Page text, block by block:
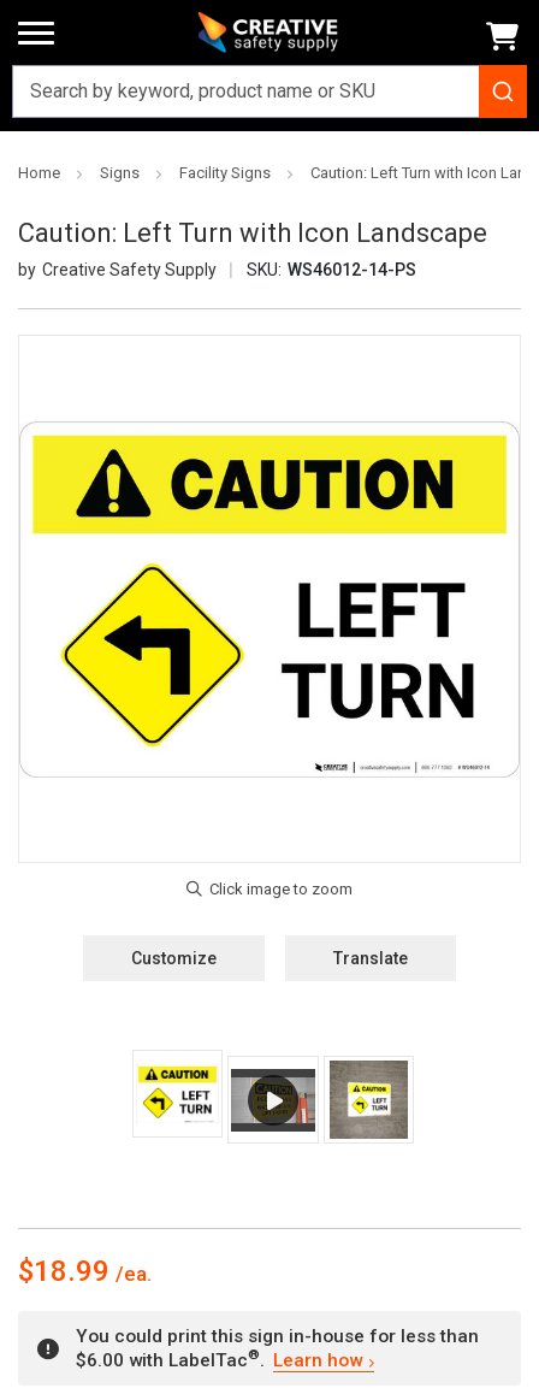
Home Signs Facility Signs Caution: Left Turn with Icon
Caution: Left Turn with Icon Landscape
Creative Safety Supply SKU: WS46012-14-PS
Customize Translate
$18.99
You could print this sign in-house for less than
$6.00 with LabelTac®. Learn how